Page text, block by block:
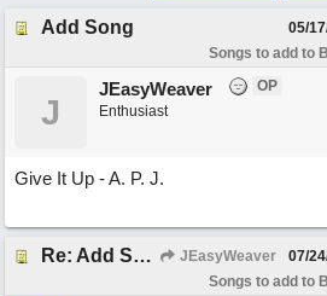
Add Song 05/
Songs to add to
J
JEasyWeaver
OP
Enthusiast
Give It Up - A. P. J.
Re: Add Song JEasyWeaver 07/
Songs to add to